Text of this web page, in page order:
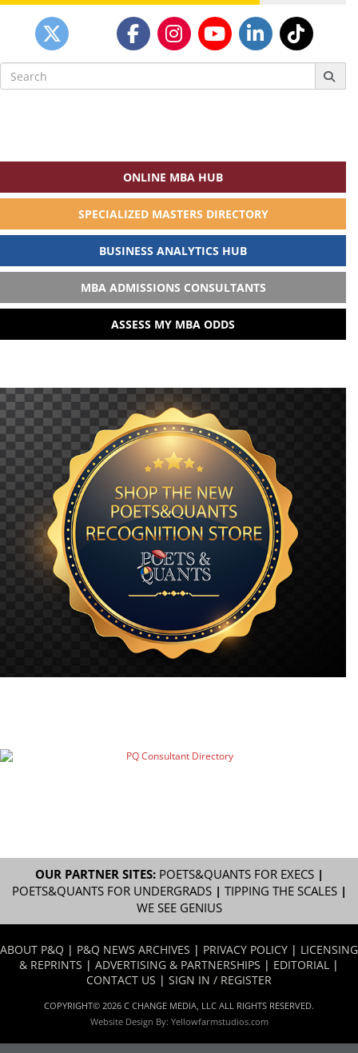
Search
for:
ONLINE MBA HUB
SPECIALIZED MASTERS DIRECTORY
BUSINESS ANALYTICS HUB
MBA ADMISSIONS CONSULTANTS
ASSESS MY MBA ODDS
OUR PARTNER SITES: POETS&QUANTS FOR EXECS|
POETS&QUANTS FOR UNDERGRADS| TIPPING THE SCALES|
WE SEE GENIUS
ABOUT P&Q | P&Q NEWS ARCHIVES | PRIVACY POLICY | LICENSING
& REPRINTS | ADVERTISING & PARTNERSHIPS | EDITORIAL |
CONTACT US | SIGN IN / REGISTER
COPYRIGHT© 2026 C CHANGE MEDIA, LLC ALL RIGHTS RESERVED.
Website Design By: Yellowfarmstudios.com